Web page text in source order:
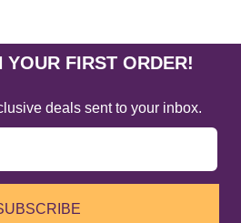
YOUR FIRST ORDER!
deals sent to your inbox.